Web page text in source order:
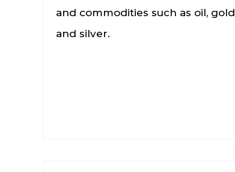
and commodities such as oil, gold
and silver.